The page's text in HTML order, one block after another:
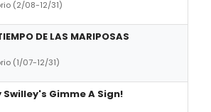
(2/08-12/31)
DE LAS MARIPOSAS
(1/07-12/31)
Swilley's Gimme A Sign!